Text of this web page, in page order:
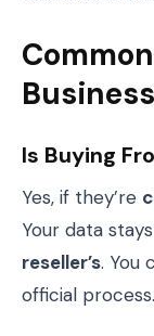
Is Buying
Yes, if they’re
Your data
reseller’s. You
official process.